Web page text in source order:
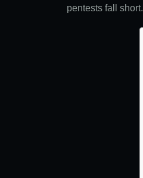
pentests fall short.